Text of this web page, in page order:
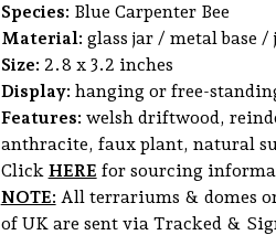
Species: Blue Carpenter Bee
Material: glass jar / metal base
Size: 2.8 x 3.2 inches
Display: hanging or free-
Features: welsh driftwood,
anthracite, faux plant, natural
Click HERE for sourcing
NOTE: All terrariums & domes
of UK are sent via Tracked &